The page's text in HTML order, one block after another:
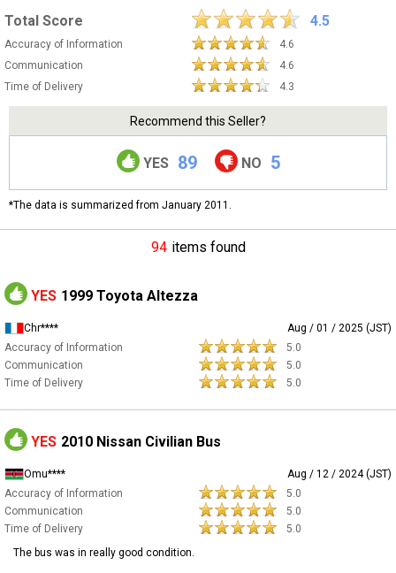
Total Score 4.5
Accuracy of Information
4.6
Communication
4.6
Time of Delivery
4.3
Recommend this Seller?
YES 89 NO 5
*The data is summarized from January 2011.
94 items found
YES 1999 Toyota Altezza
Chr****
Aug / 01 / 2025 (JST)
Accuracy of Information
5.0
Communication
5.0
Time of Delivery
5.0
YES 2010 Nissan Civilian Bus
Omu****
Aug / 12 / 2024 (JST)
Accuracy of Information
5.0
Communication
5.0
Time of Delivery
5.0
The bus was in really good condition.